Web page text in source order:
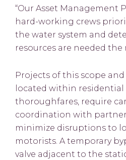
“Our Asset Management
hard-working crews
the water system and
resources are needed the
Projects of this scope
located within residential
thoroughfares, require
coordination with
minimize disruptions to
motorists. A temporary
valve adjacent to the